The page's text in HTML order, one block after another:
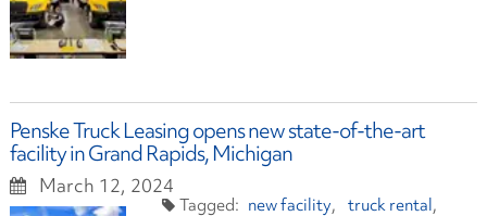
Penske Truck Leasing opens new state-of-the-art
facility in Grand Rapids, Michigan
March 12, 2024
new facility
truck rental